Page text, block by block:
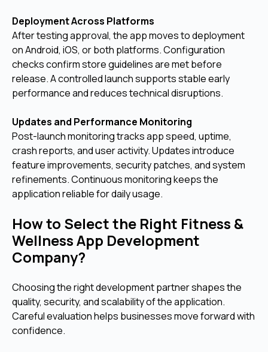
Deployment Across Platforms
After testing approval, the app moves to deployment
on Android, iOS, or both platforms. Configuration
checks confirm store guidelines are met before
release. A controlled launch supports stable early
performance and reduces technical disruptions.
Updates and Performance Monitoring
Post-launch monitoring tracks app speed, uptime,
crash reports, and user activity. Updates introduce
feature improvements, security patches, and system
refinements. Continuous monitoring keeps the
application reliable for daily usage.
How to Select the Right Fitness &
Wellness App Development
Company?
Choosing the right development partner shapes the
quality, security, and scalability of the application.
Careful evaluation helps businesses move forward with
confidence.